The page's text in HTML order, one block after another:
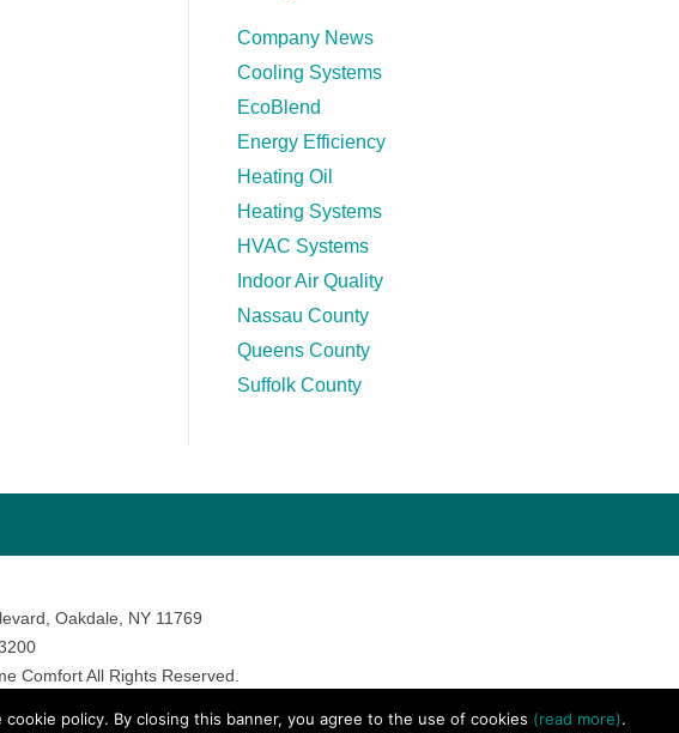
Company News
Cooling Systems
EcoBlend
Energy Efficiency
Heating Oil
Heating Systems
HVAC Systems
Indoor Air Quality
Nassau County
Queens County
Suffolk County
Oakdale, NY 11769
Comfort All Rights Reserved.
policy. By closing this banner, you agree to the use of cookies (read more).